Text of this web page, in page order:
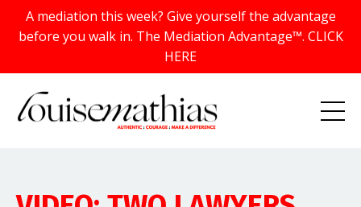
A mediation this week? Give yourself the advantage
before you walk in. The Mediation Advantage™. CLICK
HERE